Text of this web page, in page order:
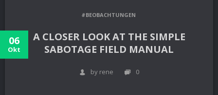
#BEOBACHTUNGEN
A CLOSER LOOK AT THE SIMPLE
SABOTAGE FIELD MANUAL
06
Okt
by rene 0